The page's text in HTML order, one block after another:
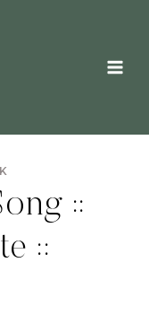
::
::